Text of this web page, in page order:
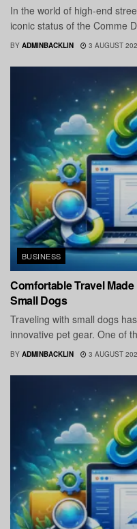
In the world of high-end
iconic status of the Comme
BY ADMINBACKLIN 3 AUGUST
BUSINESS
Comfortable Travel
Small Dogs
Traveling with small dogs
innovative pet gear. One of
BY ADMINBACKLIN 3 AUGUST